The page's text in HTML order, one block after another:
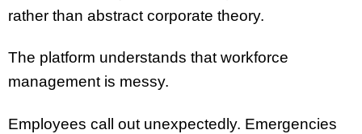
rather than abstract corporate theory.
The platform understands that workforce
management is messy.
Employees call out unexpectedly. Emergencies